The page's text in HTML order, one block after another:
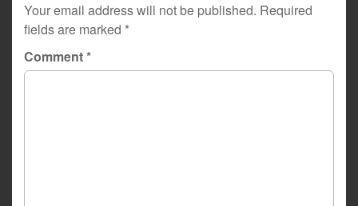
Your email address will not be published. Required
fields are marked *
Comment*